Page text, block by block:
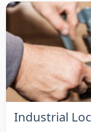
Industrial